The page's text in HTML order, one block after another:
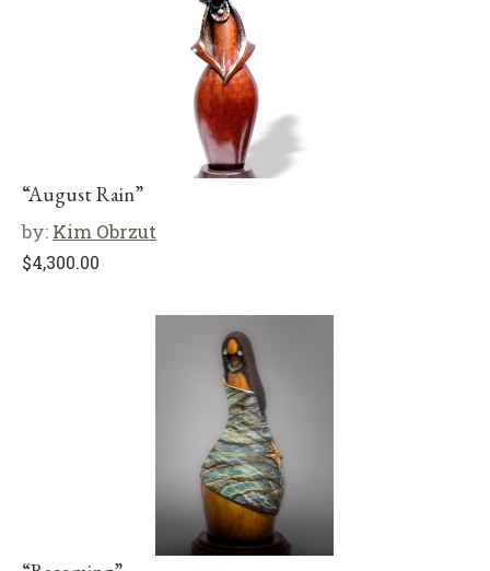
“August Rain”
by: Kim Obrzut
$4,300.00